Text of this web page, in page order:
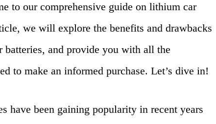
to our comprehensive guide on lithium car
we will explore the benefits and drawbacks
and provide you with all the
to make an informed purchase. Let’s dive in!
have been gaining popularity in recent years